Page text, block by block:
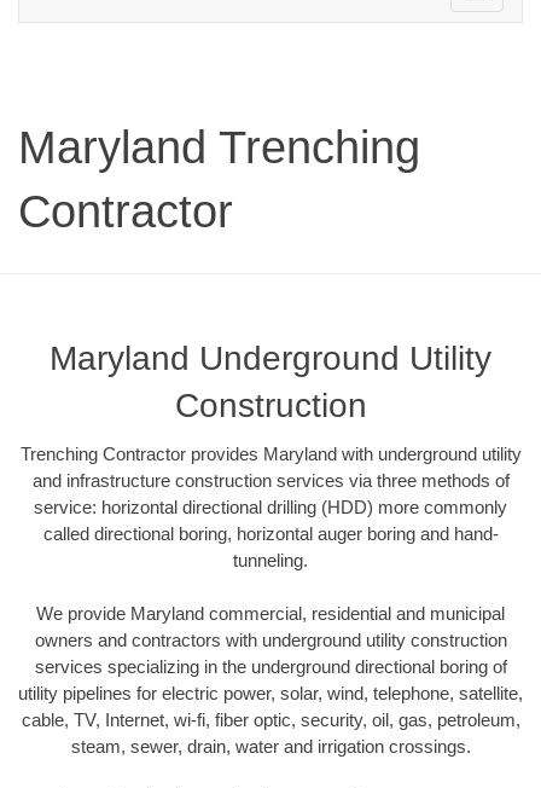
navigation
Maryland Trenching
Contractor
Maryland Underground Utility
Construction
Trenching Contractor provides Maryland with underground utility
and infrastructure construction services via three methods of
service: horizontal directional drilling (HDD) more commonly
called directional boring, horizontal auger boring and hand-
tunneling.
We provide Maryland commercial, residential and municipal
owners and contractors with underground utility construction
services specializing in the underground directional boring of
utility pipelines for electric power, solar, wind, telephone, satellite,
cable, TV, Internet, wi-fi, fiber optic, security, oil, gas, petroleum,
steam, sewer, drain, water and irrigation crossings.